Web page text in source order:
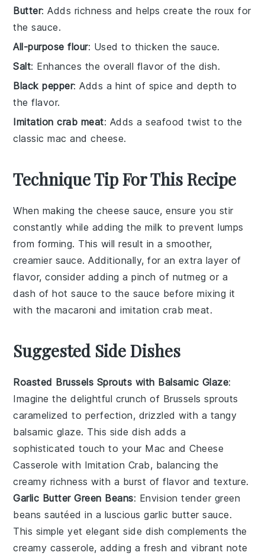
Butter: Adds richness and helps create the roux for
the sauce.
All-purpose flour: Used to thicken the sauce.
Salt: Enhances the overall flavor of the dish.
Black pepper: Adds a hint of spice and depth to
the flavor.
Imitation crab meat: Adds a seafood twist to the
classic mac and cheese.
Technique Tip For This Recipe
When making thecheese sauce, ensure you stir
constantly while adding themilk to prevent lumps
from forming. This will result in a smoother,
creamier sauce. Additionally, for an extra layer of
flavor, consider adding a pinch of nutmeg or a
dash ofhot sauce to the sauce before mixing it
with the macaroni andimitation crab meat.
Suggested Side Dishes
Roasted Brussels Sprouts with Balsamic Glaze:
Imagine the delightful crunch of Brussels sprouts
caramelized to perfection, drizzled with a tangy
balsamic glaze. This side dish adds a
sophisticated touch to your Mac and Cheese
Casserole with Imitation Crab, balancing the
creamy richness with a burst of flavor and texture.
Garlic Butter Green Beans: Envision tender green
beans sautéed in a lusciousgarlic butter sauce.
This simple yet elegant side dish complements the
creamy casserole, adding a fresh and vibrant note